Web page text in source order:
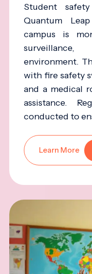
Student
Quantum
campus is
environment.
with fire safety
and a medical
assistance.
conducted to
Learn More